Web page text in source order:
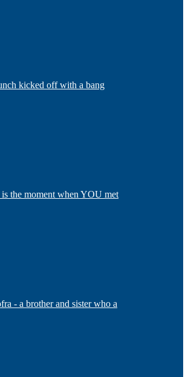
kicked off with a bang
the moment when YOU met
- a brother and sister who a